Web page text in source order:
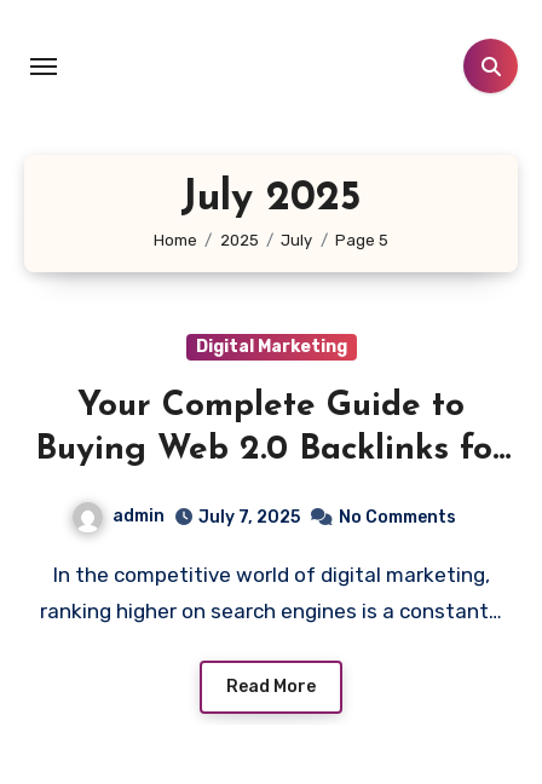
content
July 2025
Home 2025 July Page 5
Digital Marketing
Your Complete Guide to
Buying Web 2.0 Backlinks for
Higher Search Rankings
admin July 7, 2025 No Comments
In the competitive world of digital marketing,
ranking higher on search engines is a constant…
Read More